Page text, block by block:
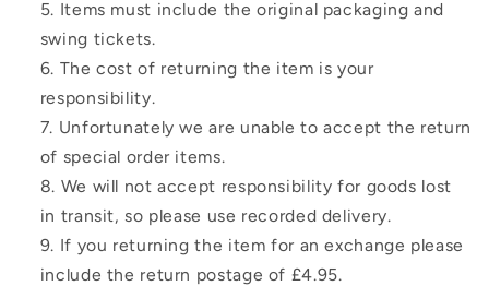
Items must include the original packaging and
swing tickets.
The cost of returning the item is your
responsibility.
Unfortunately we are unable to accept the return
of special order items.
We will not accept responsibility for goods lost
in transit, so please use recorded delivery.
If you returning the item for an exchange please
include the return postage of £4.95.